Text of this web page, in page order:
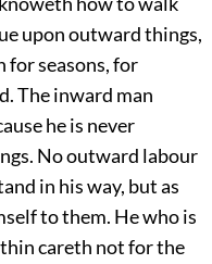
upon outward things,
seasons, for
The inward man
he is never
No outward labour
in his way, but as
to them. He who is
careth not for the